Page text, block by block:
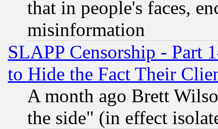
that in people's faces,
misinformation
SLAPP Censorship - Part
to Hide the Fact Their
A month ago Brett
the side" (in effect